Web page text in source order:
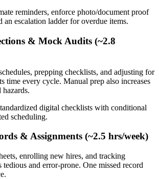
reminders, enforce photo/document proof
an escalation ladder for overdue items.
& Mock Audits (~2.8
prepping checklists, and adjusting for
time every cycle. Manual prep also increases
hazards.
digital checklists with conditional
scheduling.
& Assignments (~2.5 hrs/week)
enrolling new hires, and tracking
tedious and error-prone. One missed record